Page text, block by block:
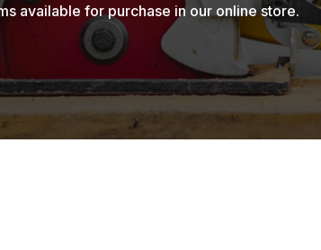
available for purchase in our online store.